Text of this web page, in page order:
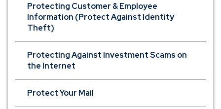
Protecting Customer & Employee
Information (Protect Against Identity
Theft)
Protecting Against Investment Scams on
the Internet
Protect Your Mail